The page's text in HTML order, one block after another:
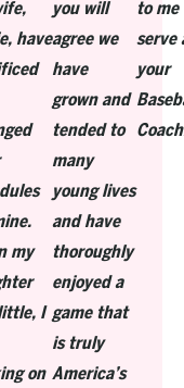
have
my
I
on
you will
agree we
have
grown and
tended to
many
young lives
and have
thoroughly
enjoyed a
game that
is truly
America’s
to me
serve
your